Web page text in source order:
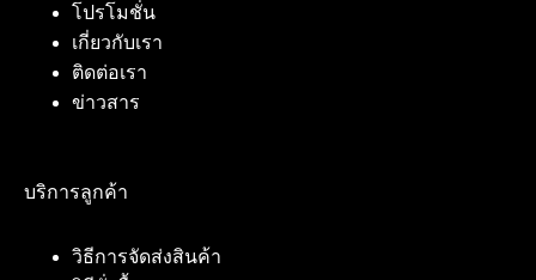
โปรโมชั่น
เกี่ยวกับเรา
ติดต่อเรา
ข่าวสาร
บริการลูกค้า
วิธีการจัดส่งสินค้า